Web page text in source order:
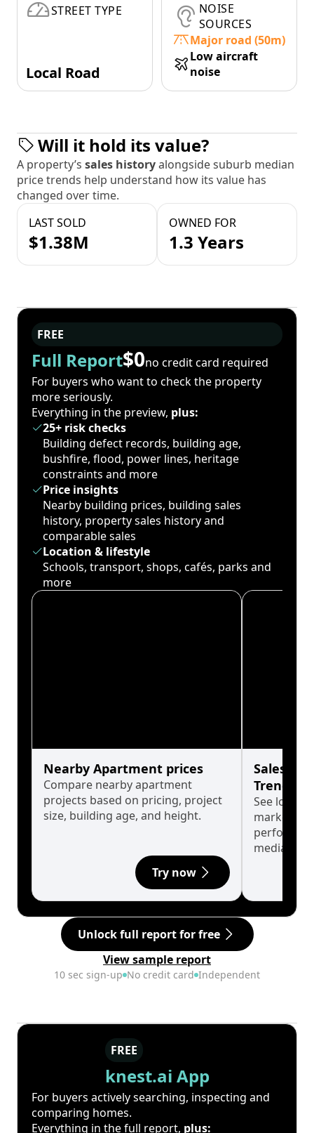
STREET TYPE
Local Road
NOISE
SOURCES
Major road (50m)
Low aircraft
noise
Will it hold its value?
A property’s sales historyalongside suburb median
price trends help understand how its value has
changed over time.
LAST SOLD
$1.38M
OWNED FOR
1.3 Years
FREE
Full Report$0no credit card required
For buyers who want to check the property
more seriously.
Everything in the preview, plus:
25+ risk checks
Building defect records, building age,
bushfire, flood, power lines, heritage
constraints and more
Price insights
Nearby building prices, building sales
history, property sales history and
comparable sales
Location & lifestyle
Schools, transport, shops, cafés, parks and
more
Nearby Apartment prices
Compare nearby apartment
projects based on pricing, project
size, building age, and height.
Try now
Sales
Trends
See long-
market
median.
Unlock full report for free
View sample report
10 sec sign-up No credit card Independent
FREE
knest.ai App
For buyers actively searching, inspecting and
comparing homes.
Everything in the full report, plus: